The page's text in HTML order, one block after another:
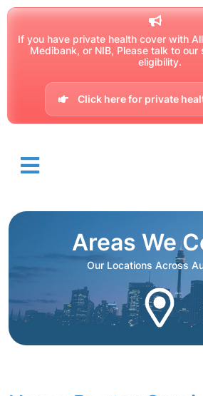
If you have private health cover with
Medibank, or NIB, Please talk to
eligibility.
Click here for private
Areas We
Our Locations Across